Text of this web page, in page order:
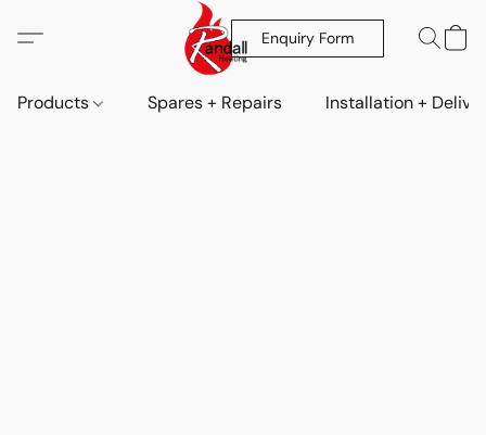
Enquiry Form
Products Spares + Repairs Installation +